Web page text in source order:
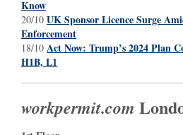
Know
20/10 UK Sponsor Licence Surge
Enforcement
18/10 Act Now: Trump’s 2024 Plan
H1B, L1
workpermit.com